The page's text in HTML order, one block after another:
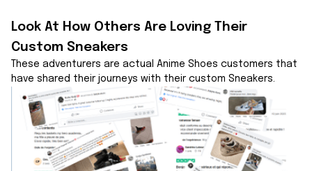
Look At How Others Are Loving Their
Custom Sneakers
These adventurers are actual Anime Shoes customers that
have shared their journeys with their custom Sneakers.